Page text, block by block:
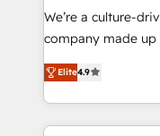
HubSpot導入・活用
GTMの見える化・
2️⃣ AIエージェント組織構築 営業・マーケティング業務
の一部をAIが自律実
We’re a culture-
company made
thinkers. We blend
ideas,
experiences. To
Elite4.9